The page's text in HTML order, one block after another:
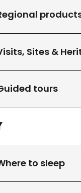
Sites &
tours
to sleep
details
/ Play area